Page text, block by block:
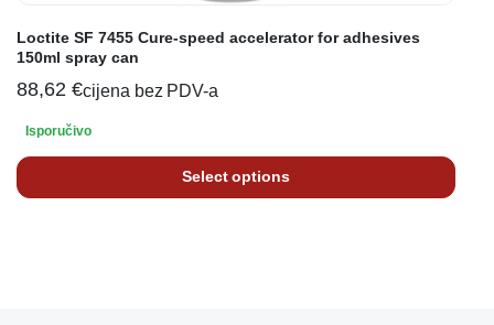
Loctite SF 7455 Cure-speed accelerator for adhesives
150ml spray can
88,62 €cijena bez PDV-a
Isporučivo
Select options